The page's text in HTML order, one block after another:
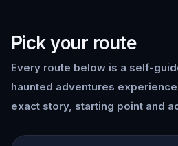
Pick your route
Every route below is a self-
haunted adventures
exact story, starting point and
Warwick